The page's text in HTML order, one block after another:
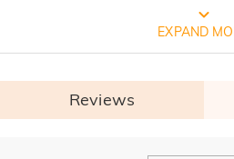
FREE JEULIA
EXPAND
Reviews